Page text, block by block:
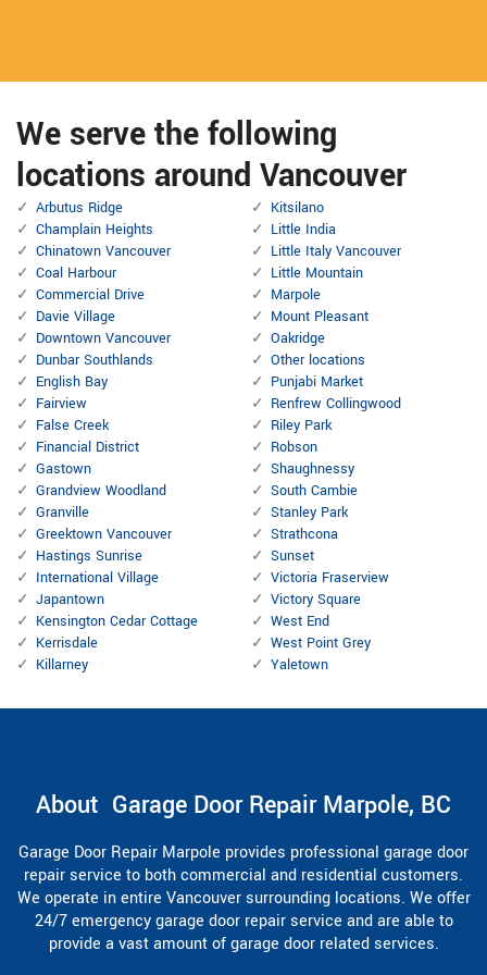
We serve the following
locations around Vancouver
Arbutus Ridge
Champlain Heights
Chinatown Vancouver
Coal Harbour
Commercial Drive
Davie Village
Downtown Vancouver
Dunbar Southlands
English Bay
Fairview
False Creek
Financial District
Gastown
Grandview Woodland
Granville
Greektown Vancouver
Hastings Sunrise
International Village
Japantown
Kensington Cedar Cottage
Kerrisdale
Killarney
Kitsilano
Little India
Little Italy Vancouver
Little Mountain
Marpole
Mount Pleasant
Oakridge
Other locations
Punjabi Market
Renfrew Collingwood
Riley Park
Robson
Shaughnessy
South Cambie
Stanley Park
Strathcona
Sunset
Victoria Fraserview
Victory Square
West End
West Point Grey
Yaletown
About Garage Door Repair Marpole, BC
Garage Door Repair Marpole provides professional garage door
repair service to both commercial and residential customers.
We operate in entire Vancouver surrounding locations. We offer
24/7 emergency garage door repair service and are able to
provide a vast amount of garage door related services.